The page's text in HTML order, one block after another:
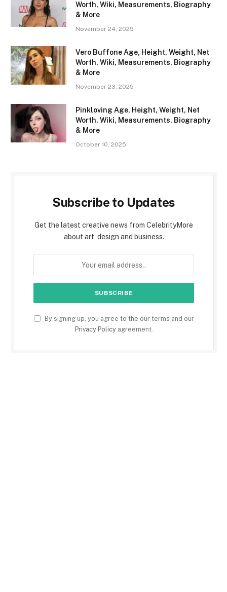
Worth, Wiki, Measurements, Biography
& More
November 24, 2025
Vero Buffone Age, Height, Weight, Net
Worth, Wiki, Measurements, Biography
& More
November 23, 2025
Pinkloving Age, Height, Weight, Net
Worth, Wiki, Measurements, Biography
& More
October 10, 2025
Subscribe to Updates
Get the latest creative news from CelebrityMore
about art, design and business.
By signing up, you agree to the our terms and our
Privacy Policyagreement.